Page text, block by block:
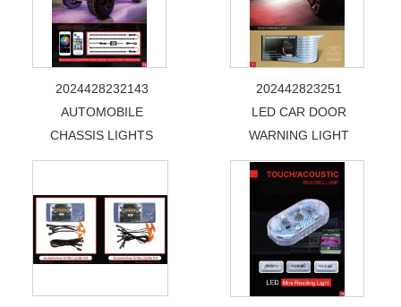
2024428232143
AUTOMOBILE
CHASSIS LIGHTS
202442823251
LED CAR DOOR
WARNING LIGHT